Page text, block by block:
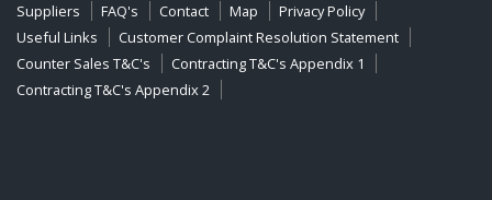
Suppliers
FAQ's Contact Map
Privacy Policy
Useful Links
Customer Complaint Resolution Statement
Counter Sales T&C's
Contracting T&C's Appendix 1
Contracting T&C's Appendix 2